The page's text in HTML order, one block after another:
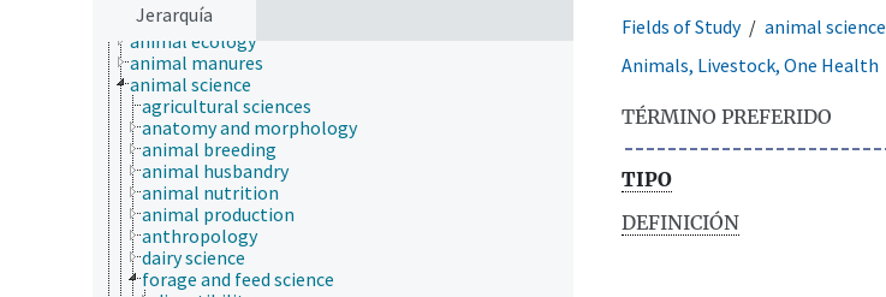
Jerarquía
animal and human health
animal ecology
animal manures
animal science
agricultural sciences
anatomy and morphology
animal breeding
animal husbandry
animal nutrition
animal production
anthropology
dairy science
forage and feed science
Fields of Study animal science
Animals, Livestock, One Health
TÉRMINO PREFERIDO
TIPO
DEFINICIÓN